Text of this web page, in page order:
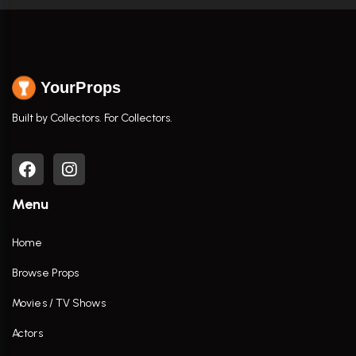
YourProps
Built by Collectors. For Collectors.
Menu
Home
Browse Props
Movies / TV Shows
Actors